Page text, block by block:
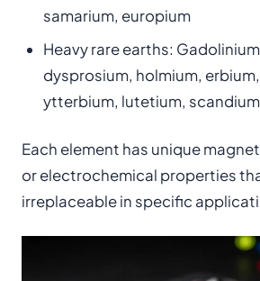
samarium, europium
Heavy rare earths:
dysprosium, holmium,
ytterbium, lutetium,
Each element has unique
or electrochemical properties
irreplaceable in specific